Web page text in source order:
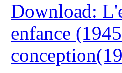
Download:
enfance